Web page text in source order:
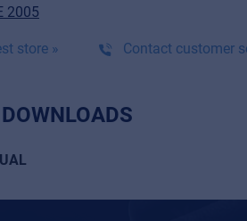
2005
store » Contact customer